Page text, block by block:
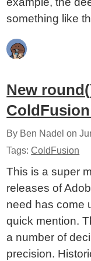
something like
New
By Ben Nadel on
Tags:ColdFusion
This is a super
releases of
need has come
quick mention.
a number of
precision.